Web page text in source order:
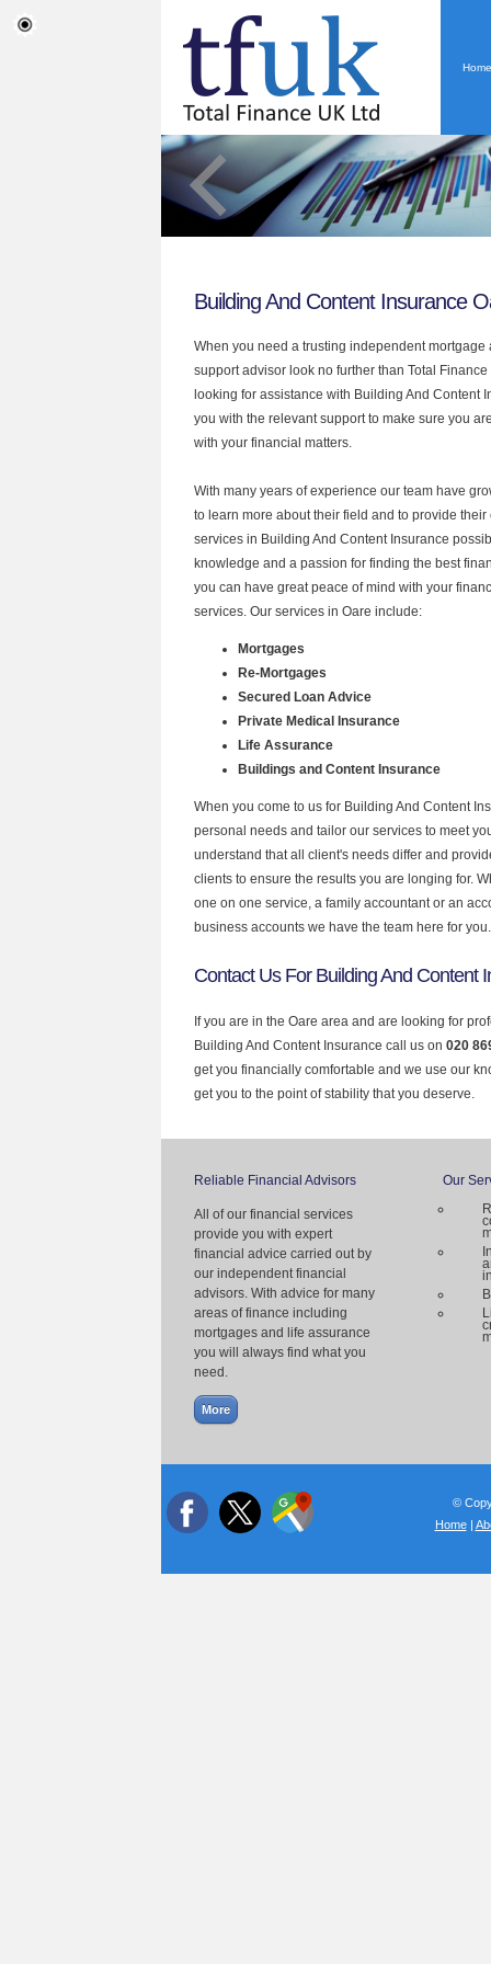
Home
Building And Content Insurance
When you need a trusting independent
support advisor look no further than Total
looking for assistance with Building And Content
you with the relevant support to make sure you
with your financial matters.
With many years of experience our team have
to learn more about their field and to provide their
services in Building And Content Insurance
knowledge and a passion for finding the best
you can have great peace of mind with your
services. Our services in Oare include:
Mortgages
Re-Mortgages
Secured Loan Advice
Private Medical Insurance
Life Assurance
Buildings and Content Insurance
When you come to us for Building And Content
personal needs and tailor our services to meet
understand that all client's needs differ and
clients to ensure the results you are longing for.
one on one service, a family accountant or an
business accounts we have the team here for you.
Contact Us For Building And Content
If you are in the Oare area and are looking for
Building And Content Insurance call us on 020
get you financially comfortable and we use our
get you to the point of stability that you deserve.
Reliable Financial Advisors
All of our financial services
provide you with expert
financial advice carried out by
our independent financial
advisors. With advice for many
areas of finance including
mortgages and life assurance
you will always find what you
need.
Our
©
Home|